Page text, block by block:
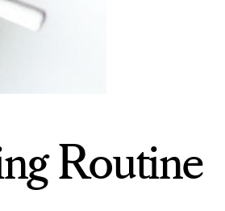
Routine